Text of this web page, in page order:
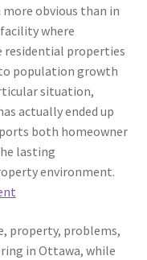
obvious than in
where
residential properties
population growth
situation,
actually ended up
both homeowner
lasting
environment.
property, problems,
in Ottawa, while